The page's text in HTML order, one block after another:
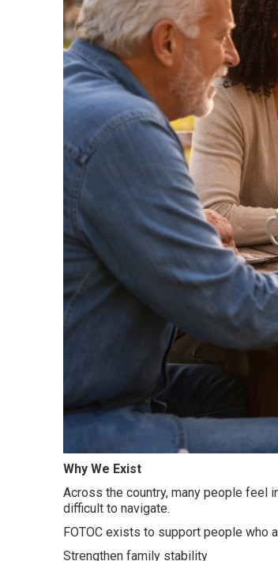
Why We Exist
Across the country, many people feel
difficult to navigate.
FOTOC exists to support people who
Strengthen family stability